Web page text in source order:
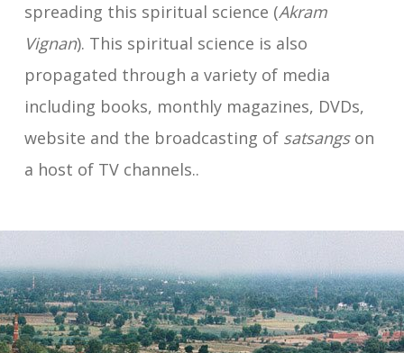
spreading this spiritual science (Akram
Vignan). This spiritual science is also
propagated through a variety of media
including books, monthly magazines, DVDs,
website and the broadcasting of satsangson
a host of TV channels..